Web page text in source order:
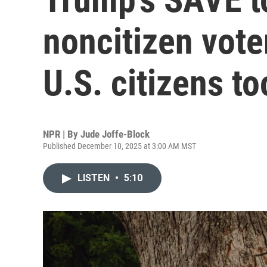
noncitizen
U.S. citizens
NPR | By Jude Joffe-Block
Published December 10, 2025 at 3:00 AM MST
LISTEN • 5:10